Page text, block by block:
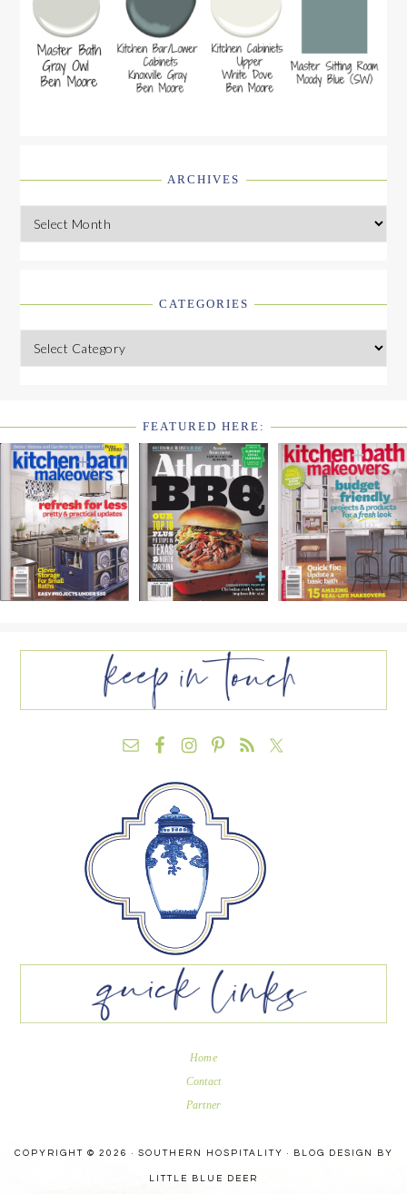
ARCHIVES
Archives
CATEGORIES
Categories
FOOTER
WIDGET
HEADER2
FEATURED HERE:
FOOTER
Home
Contact
Partner
COPYRIGHT © 2026 · SOUTHERN HOSPITALITY · BLOG DESIGN BY
LITTLE BLUE DEER